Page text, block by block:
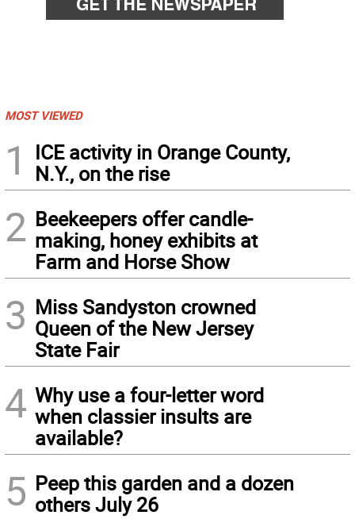
MOST VIEWED
1
ICE activity in Orange County,
N.Y., on the rise
2 Beekeepers offer candle-
making, honey exhibits at
Farm and Horse Show
3 Miss Sandyston crowned
Queen of the New Jersey
State Fair
4 Why use a four-letter word
when classier insults are
available?
5 Peep this garden and a dozen
others July 26